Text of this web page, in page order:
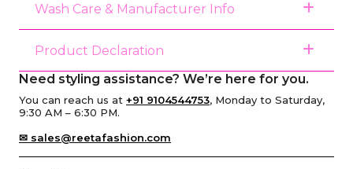
Wash Care & Manufacturer Info
Product Declaration
Need styling assistance? We’re here for you.
You can reach us at +91 9104544753, Monday to Saturday,
9:30 AM – 6:30 PM.
✉ sales@reetafashion.com